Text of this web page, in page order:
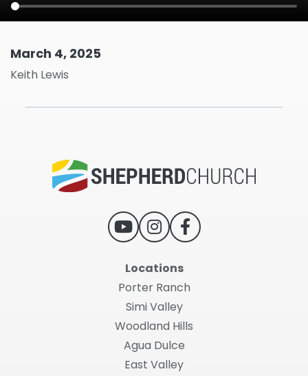
March 4, 2025
Keith Lewis
Locations
Porter Ranch
Simi Valley
Woodland Hills
Agua Dulce
East Valley